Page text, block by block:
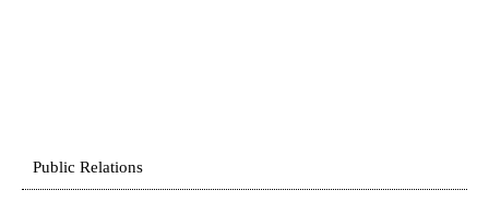
Public Relations